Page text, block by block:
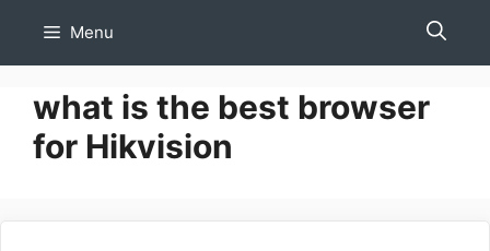
Menu
what is the best browser
for Hikvision